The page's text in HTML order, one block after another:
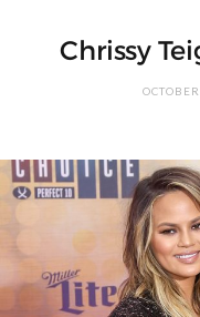
Chrissy